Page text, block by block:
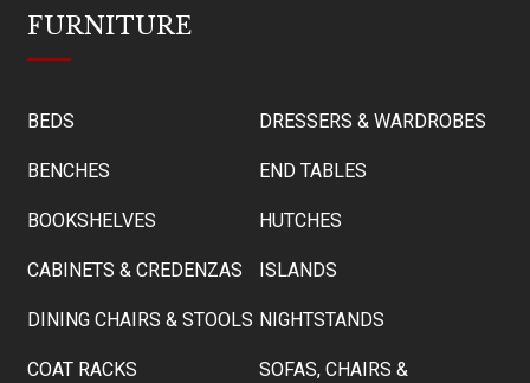
FURNITURE
BEDS
BENCHES
BOOKSHELVES
CABINETS & CREDENZAS
DINING CHAIRS & STOOLS
COAT RACKS
DRESSERS & WARDROBES
END TABLES
HUTCHES
ISLANDS
NIGHTSTANDS
SOFAS, CHAIRS &